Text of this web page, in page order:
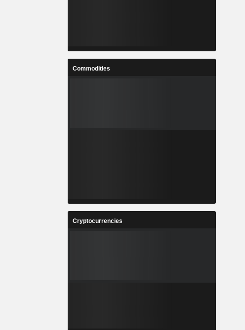
Commodities
Cryptocurrencies